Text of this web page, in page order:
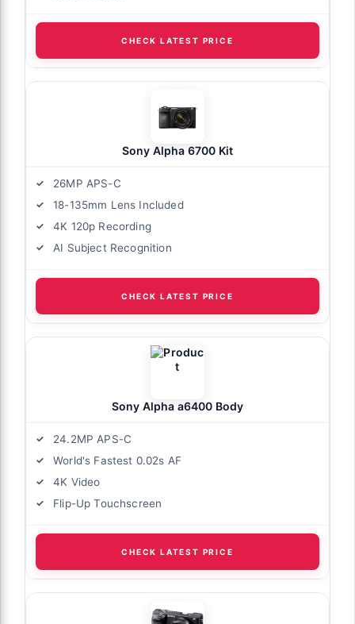
CHECK LATEST PRICE
Sony Alpha 6700 Kit
26MP APS-C
18-135mm Lens Included
4K 120p Recording
AI Subject Recognition
CHECK LATEST PRICE
Sony Alpha a6400 Body
24.2MP APS-C
World's Fastest 0.02s AF
4K Video
Flip-Up Touchscreen
CHECK LATEST PRICE